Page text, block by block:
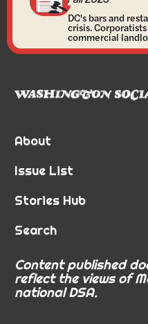
DC's bars and
crisis.
commercial
About
Issue List
Stories Hub
Search
Content published
reflect the views of
national DSA.